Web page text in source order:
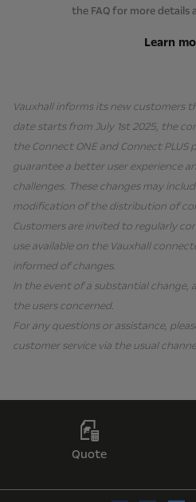
the FAQ for more details
Learn
Vauxhall informs its new customers
date starts from July 1st 2025, the
the Connect ONE and Connect
guarantee a better user experience
challenges. These changes may
modification of the distribution of
Customers are invited to regularly
use available on the Vauxhall
informed of changes.
In the event of a substantial
the users concerned.
For any questions or assistance,
customer service via the usual
Quote